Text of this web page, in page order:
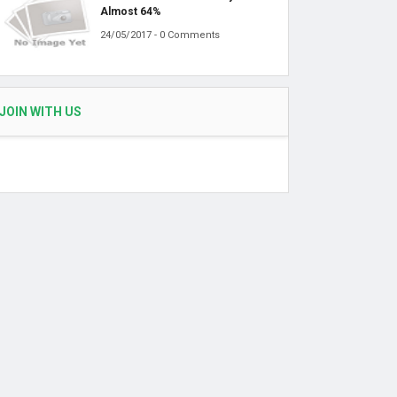
Almost 64%
24/05/2017 - 0 Comments
JOIN WITH US